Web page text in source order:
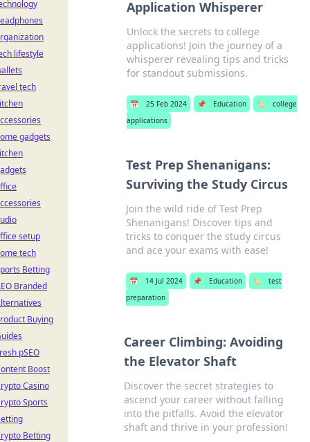
Application Whisperer
Unlock the secrets to college
applications! Join the journey of a
whisperer revealing tips and tricks
for standout submissions.
📅 25 Feb 2024 📌 Education 🏷️
college
applications
Test Prep Shenanigans:
Surviving the Study Circus
Join the wild ride of Test Prep
Shenanigans! Discover tips and
tricks to conquer the study circus
and ace your exams with ease!
📅 14 Jul 2024 📌 Education 🏷️
test
preparation
Career Climbing: Avoiding
the Elevator Shaft
Discover the secret strategies to
ascend your career without falling
into the pitfalls. Avoid the elevator
shaft and thrive in your profession!
lifestyle
tech
gadgets
setup
tech
Betting
Branded
Buying
pSEO
Boost
Casino
Sports
Betting